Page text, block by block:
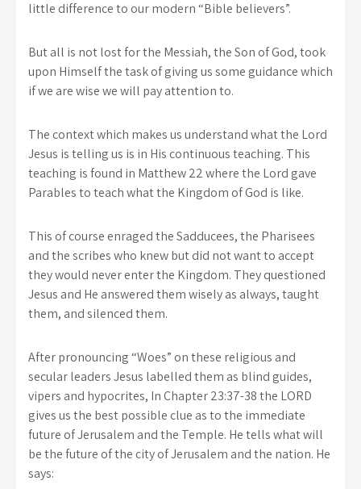
little difference to our modern “Bible believers”.
But all is not lost for the Messiah, the Son of God, took
upon Himself the task of giving us some guidance which
if we are wise we will pay attention to.
The context which makes us understand what the Lord
Jesus is telling us is in His continuous teaching. This
teaching is found in Matthew 22 where the Lord gave
Parables to teach what the Kingdom of God is like.
This of course enraged the Sadducees, the Pharisees
and the scribes who knew but did not want to accept
they would never enter the Kingdom. They questioned
Jesus and He answered them wisely as always, taught
them, and silenced them.
After pronouncing “Woes” on these religious and
secular leaders Jesus labelled them as blind guides,
vipers and hypocrites, In Chapter 23:37-38 the LORD
gives us the best possible clue as to the immediate
future of Jerusalem and the Temple. He tells what will
be the future of the city of Jerusalem and the nation. He
says: